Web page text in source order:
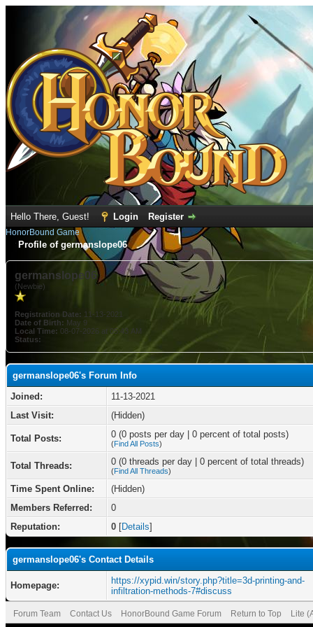
Hello There, Guest! Login Register
HonorBound Game
Profile of germanslope06
germanslope06
(Newbie)
Registration Date: 11-13-2021
Date of Birth: May 9
Local Time: 08-07-2026 at 05:43 AM
Status:
germanslope06's Forum Info
Joined:
11-13-2021
Last Visit:
(Hidden)
Total Posts: 0 (0 posts per day | 0 percent of total posts)
(Find All Posts)
Total Threads: 0 (0 threads per day | 0 percent of total threads)
(Find All Threads)
Time Spent Online:
(Hidden)
Members Referred:
0
Reputation:
0 [Details]
germanslope06's Contact Details
Homepage:
https://xypid.win/story.php?title=3d-printing-and-
infiltration-methods-7#discuss
Forum Team Contact Us HonorBound Game Forum Return to Top Lite